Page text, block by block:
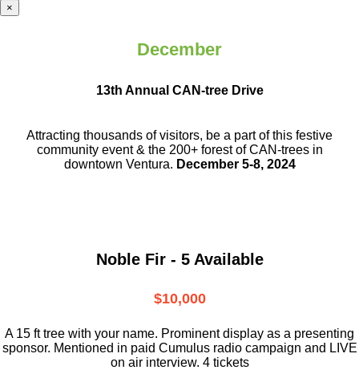
×
December
13th Annual CAN-tree Drive
Attracting thousands of visitors, be a partof this festive
community event & the 200+ forest of CAN-trees in
downtown Ventura. December 5-8, 2024
Noble Fir - 5 Available
$10,000
A 15 ft tree with your name. Prominent display as a presenting
sponsor. Mentioned in paid Cumulus radio campaign and LIVE
on air interview. 4 tickets